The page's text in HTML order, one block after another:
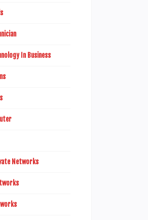
In Business
Networks